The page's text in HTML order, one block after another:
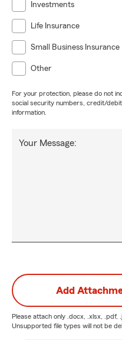
Investments
Life Insurance
Small Business Insurance
Other
For your protection, please do not
social security numbers, credit/
information.
Your Message:
Add
Please attach only .docx, .xlsx, .pdf,
Unsupported file types will not be